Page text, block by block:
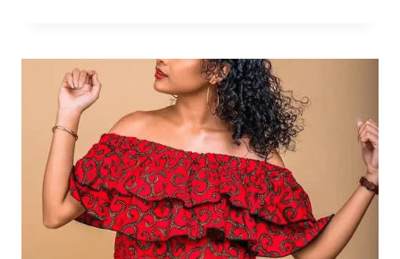
AFRICAN
PRINT
PEPLUM
TOP
WITH
BELT
AND
BLACK
PANTS